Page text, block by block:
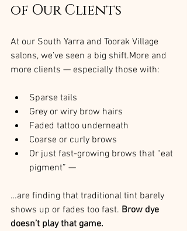
of Our Clients
At our South Yarra and Toorak Village
salons, we’ve seen a big shift.More and
more clients — especially those with:
Sparse tails
Grey or wiry brow hairs
Faded tattoo underneath
Coarse or curly brows
Or just fast-growing brows that “eat
pigment” —
…are finding that traditional tint barely
shows up or fades too fast. Brow dye
doesn’t play that game.